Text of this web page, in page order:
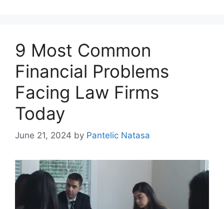
9 Most Common
Financial Problems
Facing Law Firms
Today
June 21, 2024 by Pantelic Natasa